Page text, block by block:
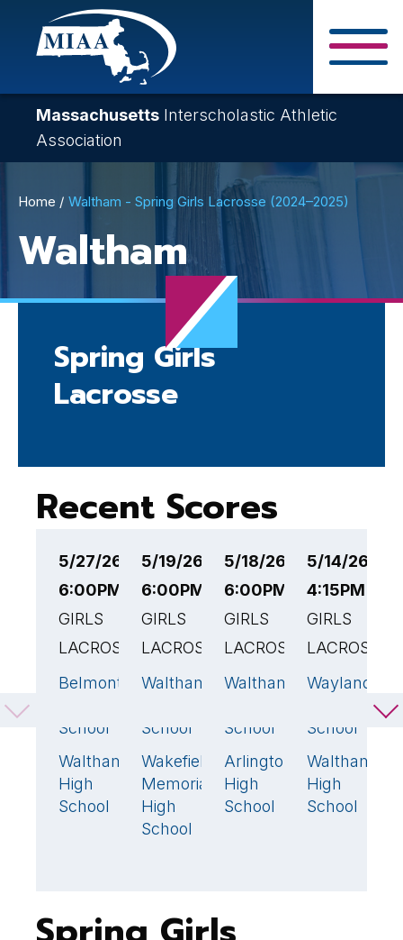
Skip
content
Massachusetts Interscholastic Athletic
Association
Breadcrumb
Home Waltham - Spring Girls Lacrosse (2024–2025)
Waltham
Spring Girls
Lacrosse
Recent Scores
5/27/26
6:00PM EST
GIRLS
LACROSSE
Belmont
School
14🏆
Waltham
High
School
5/19/26
6:00PM EST
GIRLS
LACROSSE
Waltham
School
13🏆
Wakefield
Memorial
High
School
5/18/26
6:00PM EST
GIRLS
LACROSSE
Waltham
School
19🏆
Arlington
High
School
5/14/26
4:15PM EST
GIRLS
LACROSSE
Wayland
School
Waltham
High
School